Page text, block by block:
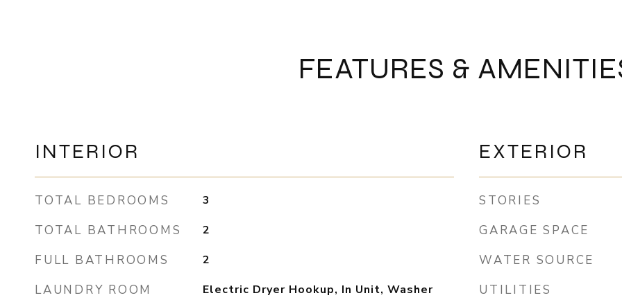
FEATURES &
INTERIOR
TOTAL BEDROOMS 3
TOTAL BATHROOMS 2
FULL BATHROOMS 2
LAUNDRY ROOM
Electric Dryer Hookup, In Unit, Washer
EXTERIOR
STORIES
GARAGE SPACE
WATER SOURCE
UTILITIES